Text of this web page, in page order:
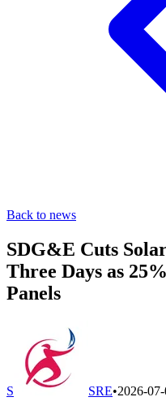
Back to news
SDG&E Cuts
Three Days as
Panels
S SRE•2026-